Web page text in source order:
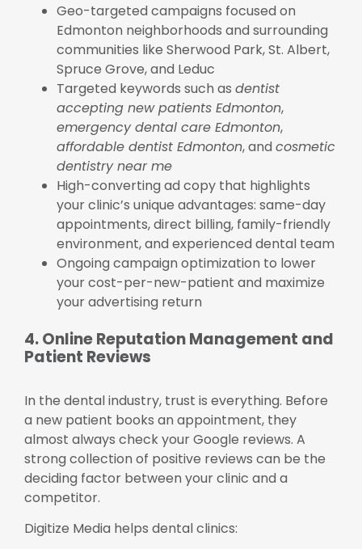
Geo-targeted campaigns focused on
Edmonton neighborhoods and surrounding
communities like Sherwood Park, St. Albert,
Spruce Grove, and Leduc
Targeted keywords such as dentist
accepting new patients Edmonton,
emergency dental care Edmonton,
affordable dentist Edmonton, and cosmetic
dentistry near me
High-converting ad copy that highlights
your clinic’s unique advantages: same-day
appointments, direct billing, family-friendly
environment, and experienced dental team
Ongoing campaign optimization to lower
your cost-per-new-patient and maximize
your advertising return
4. Online Reputation Management and
Patient Reviews
In the dental industry, trust is everything. Before
a new patient books an appointment, they
almost always check your Google reviews. A
strong collection of positive reviews can be the
deciding factor between your clinic and a
competitor.
Digitize Media helps dental clinics: